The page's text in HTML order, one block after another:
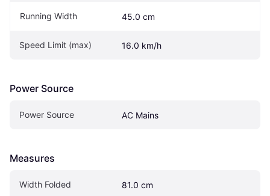
Running Width 45.0 cm
Speed Limit (max) 16.0 km/h
Power Source
Power Source AC Mains
Measures
Width Folded 81.0 cm